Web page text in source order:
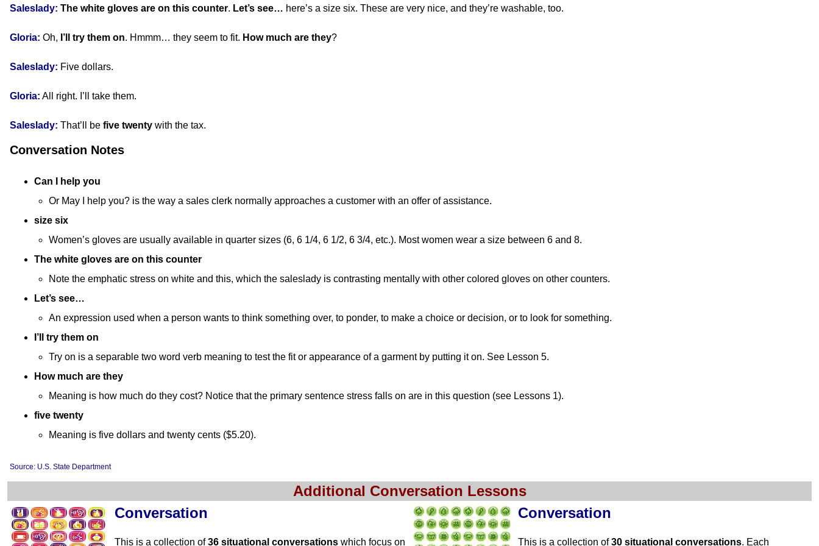
Saleslady: The white gloves are on this counter. Let’s see… here’s a size six. These are very nice, and they’re washable, too.
Gloria: Oh, I’ll try them on. Hmmm… they seem to fit. How much are they?
Saleslady: Five dollars.
Gloria: All right. I’ll take them.
Saleslady: That’ll be five twenty with the tax.
Conversation Notes
Can I help you
Or May I help you? is the way a sales clerk normally approaches a customer with an offer of assistance.
size six
Women’s gloves are usually available in quarter sizes (6, 6 1/4, 6 1/2, 6 3/4, etc.). Most women wear a size between 6 and 8.
The white gloves are on this counter
Note the emphatic stress on white and this, which the saleslady is contrasting mentally with other colored gloves on other counters.
Let’s see…
An expression used when a person wants to think something over, to ponder, to make a choice or decision, or to look for something.
I’ll try them on
Try on is a separable two word verb meaning to test the fit or appearance of a garment by putting it on. See Lesson 5.
How much are they
Meaning is how much do they cost? Notice that the primary sentence stress falls on are in this question (see Lessons 1).
five twenty
Meaning is five dollars and twenty cents ($5.20).
Source: U.S. State Department
Additional Conversation Lessons
Conversation
This is a collection of36 situational conversations which focus on
Conversation
This is a collection of30 situational conversations. Each